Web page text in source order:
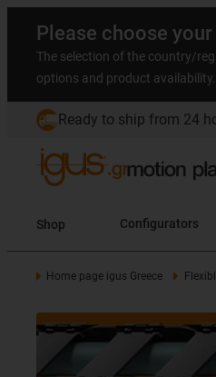
Please choose
The selection of the country/
options and product availability.
Ready to ship from 24
Shop Configurators
Home page igus Greece